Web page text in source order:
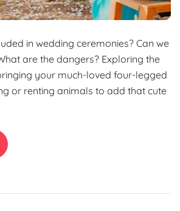
in wedding ceremonies? Can we
are the dangers? Exploring the
your much-loved four-legged
or renting animals to add that cute